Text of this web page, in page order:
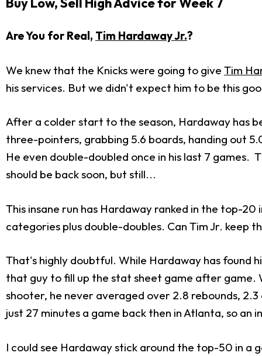
Are You for Real, Tim Hardaway Jr.?
We knew that the Knicks were going to give Tim
his services. But we didn't expect him to be this
After a colder start to the season, Hardaway has
three-pointers, grabbing 5.6 boards, handing out
He even double-doubled once in his last 7 games.
should be back soon, but still...
This insane run has Hardaway ranked in the top-
categories plus double-doubles. Can Tim Jr. keep
That's highly doubtful. While Hardaway has found
that guy to fill up the stat sheet game after game.
shooter, he never averaged over 2.8 rebounds,
just 27 minutes a game back then in Atlanta, so an
I could see Hardaway stick around the top-50 in a